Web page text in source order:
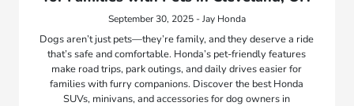
September 30, 2025 - Jay Honda
Dogs aren’t just pets—they’re family, and they deserve a ride
that’s safe and comfortable. Honda’s pet-friendly features
make road trips, park outings, and daily drives easier for
families with furry companions. Discover the best Honda
SUVs, minivans, and accessories for dog owners in